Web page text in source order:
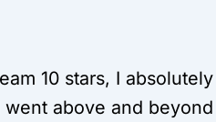
10 stars, I
above and